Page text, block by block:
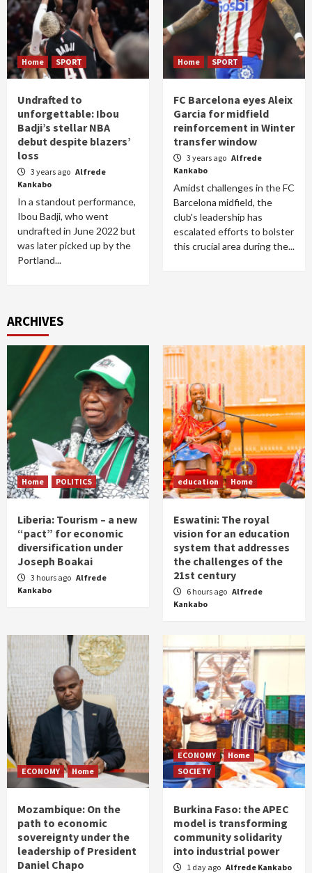
Home SPORT
Undrafted to
unforgettable: Ibou
Badji’s stellar NBA
debut despite blazers’
loss
3 years ago Alfrede
Kankabo
In a standout performance,
Ibou Badji, who went
undrafted in June 2022 but
was later picked up by the
Portland...
Home SPORT
FC Barcelona eyes Aleix
Garcia for midfield
reinforcement in Winter
transfer window
3 years ago Alfrede
Kankabo
Amidst challenges in the FC
Barcelona midfield, the
club's leadership has
escalated efforts to bolster
this crucial area during the...
ARCHIVES
Home POLITICS
Liberia: Tourism – a new
“pact” for economic
diversification under
Joseph Boakai
3 hours ago Alfrede
Kankabo
education Home
Eswatini: The royal
vision for an education
system that addresses
the challenges of the
21st century
6 hours ago Alfrede
Kankabo
ECONOMY Home
Mozambique: On the
path to economic
sovereignty under the
leadership of President
Daniel Chapo
ECONOMY
Home
SOCIETY
Burkina Faso: the APEC
model is transforming
community solidarity
into industrial power
1 day ago Alfrede Kankabo